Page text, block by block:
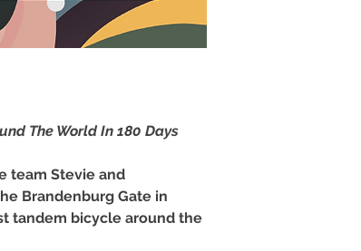
The World In 180 Days
team Stevie and
Brandenburg Gate in
tandem bicycle around the